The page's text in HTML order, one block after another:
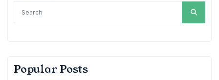
Popular Posts